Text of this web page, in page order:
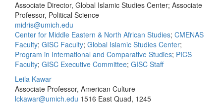
Associate Director, Global Islamic Studies Center; Associate
Professor, Political Science
midris@umich.edu
Center for Middle Eastern & North African Studies; CMENAS
Faculty; GISC Faculty; Global Islamic Studies Center;
Program in International and Comparative Studies; PICS
Faculty; GISC Executive Committee; GISC Staff
Leila Kawar
Associate Professor, American Culture
lckawar@umich.edu 1516 East Quad, 1245